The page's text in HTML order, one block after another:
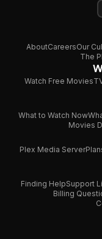
AboutCareersOur
The
Watch Free Movies
What to Watch Now
Movies
Plex Media Server
Finding HelpSupport
Billing